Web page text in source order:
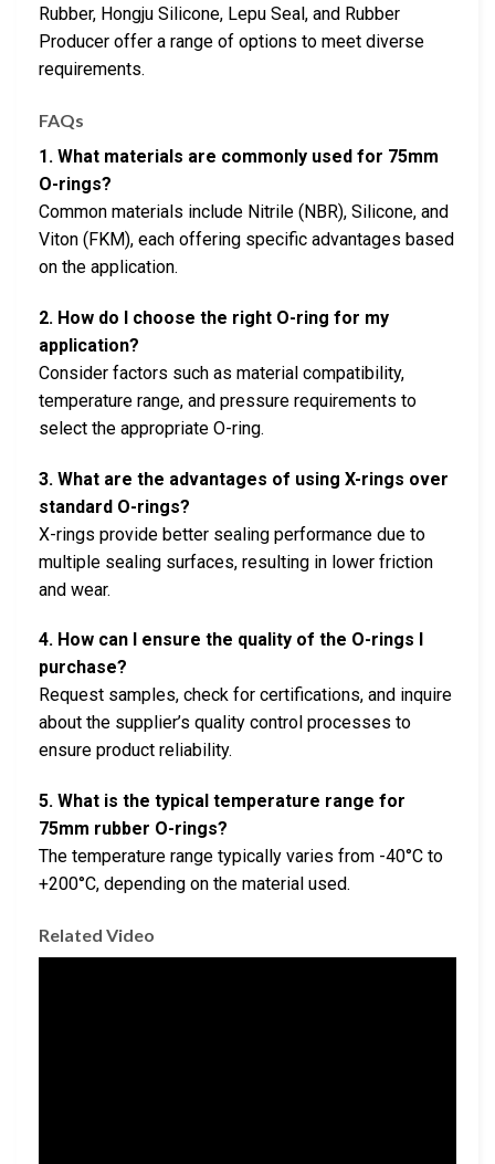
Rubber, Hongju Silicone, Lepu Seal, and Rubber
Producer offer a range of options to meet diverse
requirements.
FAQs
1. What materials are commonly used for 75mm
O-rings?
Common materials include Nitrile (NBR), Silicone, and
Viton (FKM), each offering specific advantages based
on the application.
2. How do I choose the right O-ring for my
application?
Consider factors such as material compatibility,
temperature range, and pressure requirements to
select the appropriate O-ring.
3. What are the advantages of using X-rings over
standard O-rings?
X-rings provide better sealing performance due to
multiple sealing surfaces, resulting in lower friction
and wear.
4. How can I ensure the quality of the O-rings I
purchase?
Request samples, check for certifications, and inquire
about the supplier’s quality control processes to
ensure product reliability.
5. What is the typical temperature range for
75mm rubber O-rings?
The temperature range typically varies from -40°C to
+200°C, depending on the material used.
Related Video